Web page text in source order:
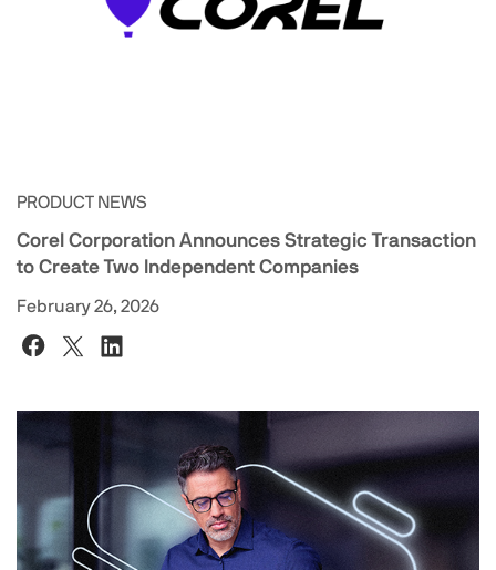
PRODUCT NEWS
Corel Corporation Announces Strategic Transaction
to Create Two Independent Companies
February 26, 2026